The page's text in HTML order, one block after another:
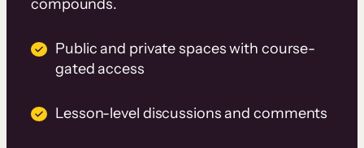
compounds.
Public and private spaces with course-
gated access
Lesson-level discussions and comments